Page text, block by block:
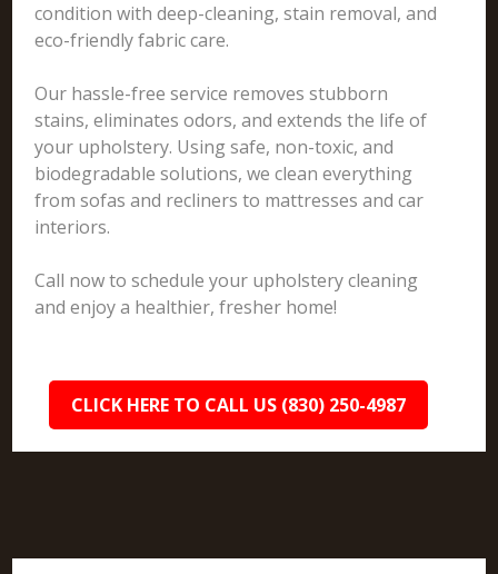
condition with deep-cleaning, stain removal, and
eco-friendly fabric care.
Our hassle-free service removes stubborn
stains, eliminates odors, and extends the life of
your upholstery. Using safe, non-toxic, and
biodegradable solutions, we clean everything
from sofas and recliners to mattresses and car
interiors.
Call now to schedule your upholstery cleaning
and enjoy a healthier, fresher home!
CLICK HERE TO CALL US (830) 250-4987